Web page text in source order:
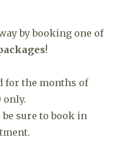
by booking one of
!
for the months of
only.⁠
sure to book in